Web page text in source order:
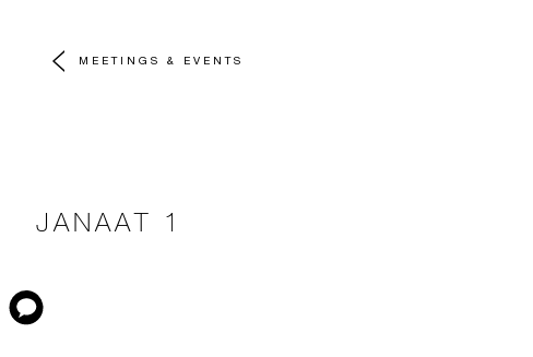
MEETINGS & EVENTS
JANAAT 1